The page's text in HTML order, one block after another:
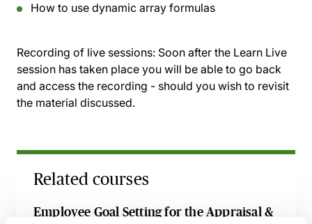
How to use dynamic array formulas
Recording of live sessions: Soon after the Learn Live
session has taken place you will be able to go back
and access the recording - should you wish to revisit
the material discussed.
Related courses
Employee Goal Setting for the Appraisal &